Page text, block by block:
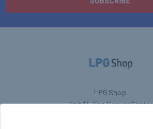
LPG Shop
Unit 13, The Beaver Center